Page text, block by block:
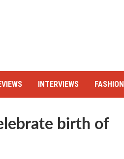
INTERVIEWS FASHION
birth of